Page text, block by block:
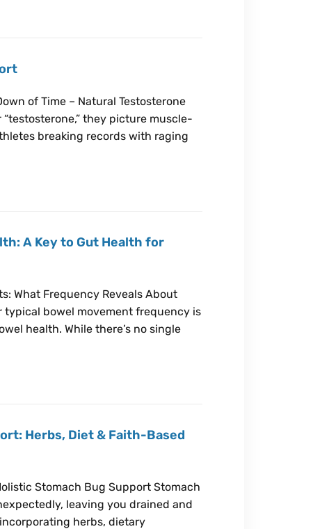
of Time – Natural Testosterone
they picture muscle-
breaking records with raging
A Key to Gut Health for
What Frequency Reveals About
typical bowel movement frequency is
health. While there’s no single
Herbs, Diet & Faith-Based
Stomach Bug Support Stomach
leaving you drained and
herbs, dietary